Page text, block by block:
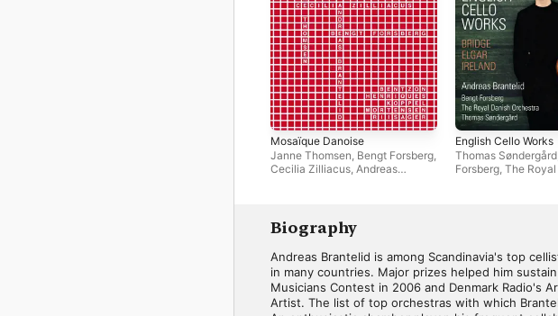
Mosaïque Danoise
Janne Thomsen Bengt Forsberg
Cecilia Zilliacus Andreas
English Cello Works
Thomas Søndergård,
Forsberg, The
Biography
Andreas Brantelid is among Scandinavia's top
in many countries. Major prizes helped him
Musicians Contest in 2006 and Denmark Radio's
Artist. The list of top orchestras with which